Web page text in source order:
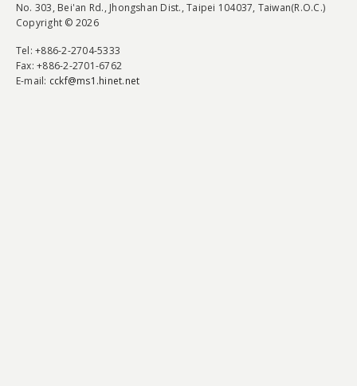
No. 303, Bei'an Rd., Jhongshan Dist., Taipei 104037, Taiwan(R.O.C.)
Copyright © 2026
Tel: +886-2-2704-5333
Fax: +886-2-2701-6762
E-mail: cckf@ms1.hinet.net